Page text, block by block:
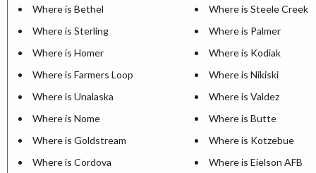
Where is Bethel
Where is Steele Creek
Where is Sterling
Where is Palmer
Where is Homer
Where is Kodiak
Where is Farmers Loop
Where is Nikiski
Where is Unalaska
Where is Valdez
Where is Nome
Where is Butte
Where is Goldstream
Where is Kotzebue
Where is Cordova
Where is Eielson AFB